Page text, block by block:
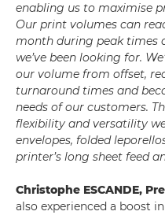
enabling us to maximise
Our print volumes can
month during peak times
we’ve been looking for.
our volume from offset,
turnaround times and
needs of our customers.
flexibility and versatility
envelopes, folded
printer’s long sheet feed
Christophe ESCANDE,
also experienced a boost